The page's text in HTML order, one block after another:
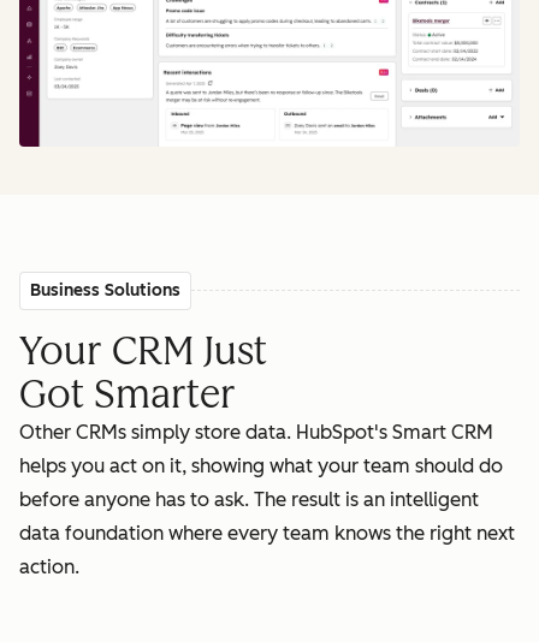
Business Solutions
Your CRM Just
Got Smarter
Other CRMs simply store data. HubSpot's Smart CRM
helps you act on it, showing what your team should do
before anyone has to ask. The result is an intelligent
data foundation where every team knows the right next
action.